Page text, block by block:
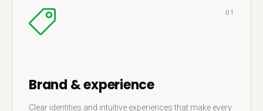
01
Brand & experience
Clear identities and intuitive experiences that make every